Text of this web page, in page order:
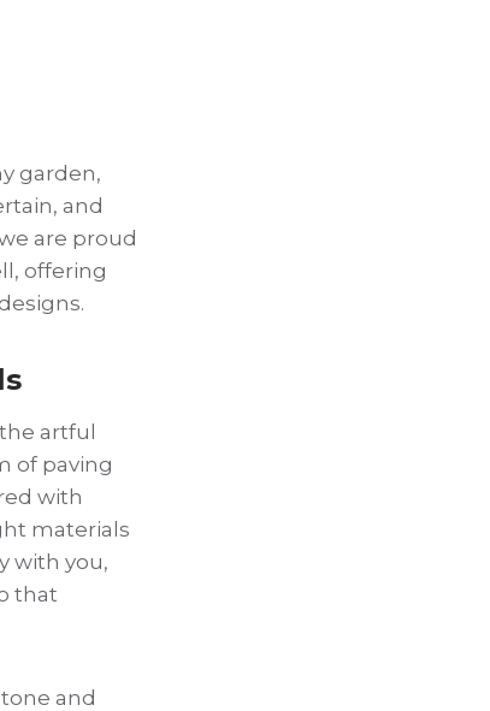
garden,
and
are proud
offering
artful
of paving
with
materials
with you,
that
and